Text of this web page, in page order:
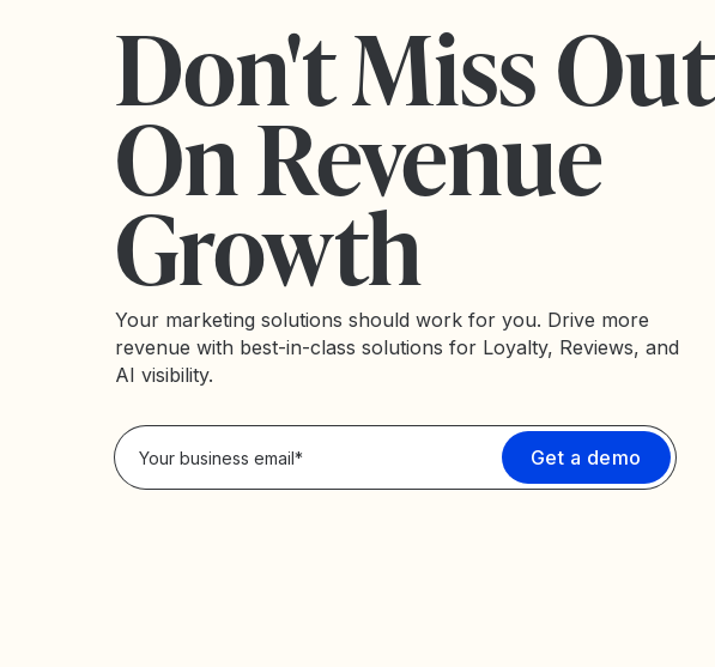
Don't Miss Out
On Revenue
Growth
Your marketing solutions should work for you. Drive more
revenue with best-in-class solutions for Loyalty, Reviews, and
AI visibility.